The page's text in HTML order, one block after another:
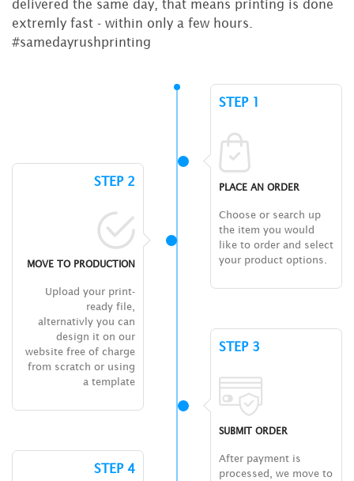
delivered the same day, that means printing is done
extremly fast - within only a few hours.
#samedayrushprinting
STEP 1
PLACE AN ORDER
Choose or search up
the item you would
like to order and select
your product options.
STEP 2
MOVE TO PRODUCTION
Upload your print-
ready file,
alternativly you can
design it on our
website free of charge
from scratch or using
a template
STEP 3
SUBMIT ORDER
After payment is
processed, we move to
STEP 4